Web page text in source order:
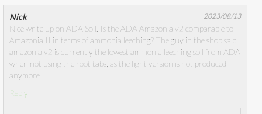
Nick 2023/08/13
Nice write up on ADA Soil. Is the ADA Amazonia v2 comparable to
Amazonia II in terms of ammonia leeching? The guy in the shop said
amazonia v2 is currently the lowest ammonia leeching soil from ADA
when not using the root tabs, as the light version is not produced
anymore.
Reply